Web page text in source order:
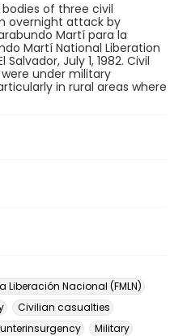
of three civil
overnight attack by
Martí para la
Martí National Liberation
Salvador, July 1, 1982. Civil
under military
in rural areas where
Liberación Nacional (FMLN)
Civilian casualties
Military